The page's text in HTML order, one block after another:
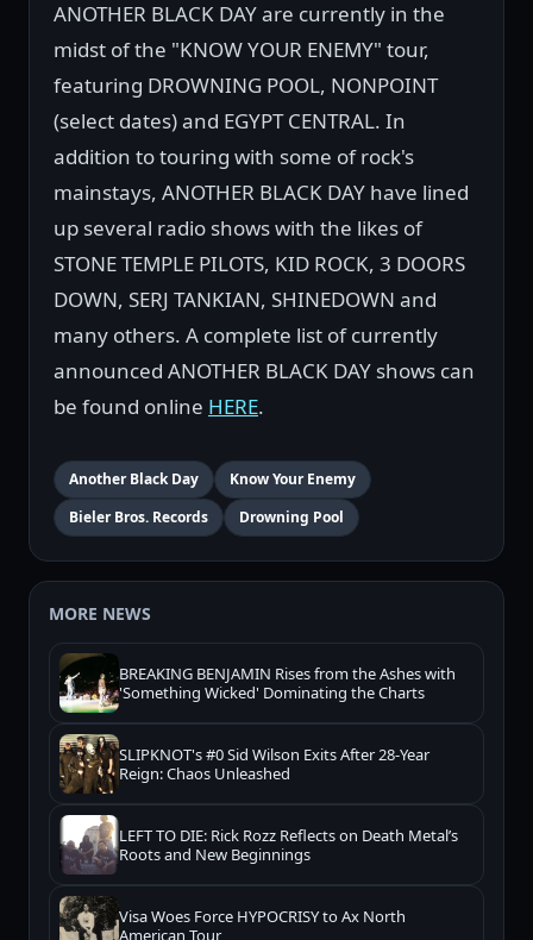
ANOTHER BLACK DAY are currently in the
midst of the "KNOW YOUR ENEMY" tour,
featuring DROWNING POOL, NONPOINT
(select dates) and EGYPT CENTRAL. In
addition to touring with some of rock's
mainstays, ANOTHER BLACK DAY have lined
up several radio shows with the likes of
STONE TEMPLE PILOTS, KID ROCK, 3 DOORS
DOWN, SERJ TANKIAN, SHINEDOWN and
many others. A complete list of currently
announced ANOTHER BLACK DAY shows can
be found online HERE.
Another Black Day
Know Your Enemy
Bieler Bros. Records
Drowning Pool
MORE NEWS
BREAKING BENJAMIN Rises from the Ashes with
'Something Wicked' Dominating the Charts
SLIPKNOT's #0 Sid Wilson Exits After 28-Year
Reign: Chaos Unleashed
LEFT TO DIE: Rick Rozz Reflects on Death Metal’s
Roots and New Beginnings
Visa Woes Force HYPOCRISY to Ax North
American Tour